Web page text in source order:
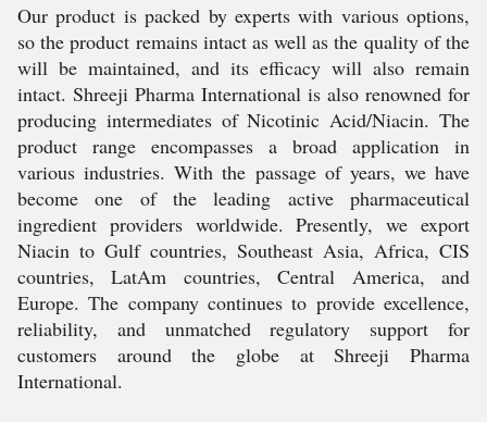
Our product is packed by experts with various options,
so the product remains intact as well as the quality of the
will be maintained, and its efficacy will also remain
intact. Shreeji Pharma International is also renowned for
producing intermediates of Nicotinic Acid/Niacin. The
product range encompasses a broad application in
various industries. With the passage of years, we have
become one of the leading active pharmaceutical
ingredient providers worldwide. Presently, we export
Niacin to Gulf countries, Southeast Asia, Africa, CIS
countries, LatAm countries, Central America, and
Europe. The company continues to provide excellence,
reliability, and unmatched regulatory support for
customers around the globe at Shreeji Pharma
International.